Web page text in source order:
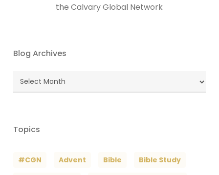
the Calvary Global Network
Blog Archives
Blog
Archives
Topics
#CGN Advent Bible Bible Study